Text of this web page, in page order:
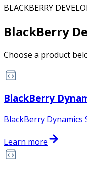
BLACKBERRY
BlackBerry
Choose a product
BlackBerry
BlackBerry
Learn more